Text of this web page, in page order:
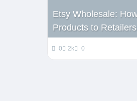
Etsy Wholesale:
Products to Retailers
0 2k 0